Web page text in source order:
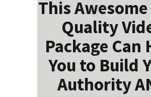
This
Quality
Package Can
You to Build
Authority